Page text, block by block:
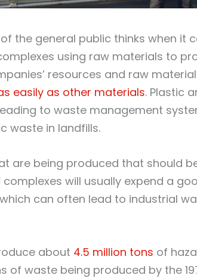
the general public thinks when it
using raw materials to
resources and raw
easily as other materials. Plastic
to waste management
waste in landfills.
are being produced that should
will usually expend a
can often lead to industrial
about 4.5 million tons of
of waste being produced by the